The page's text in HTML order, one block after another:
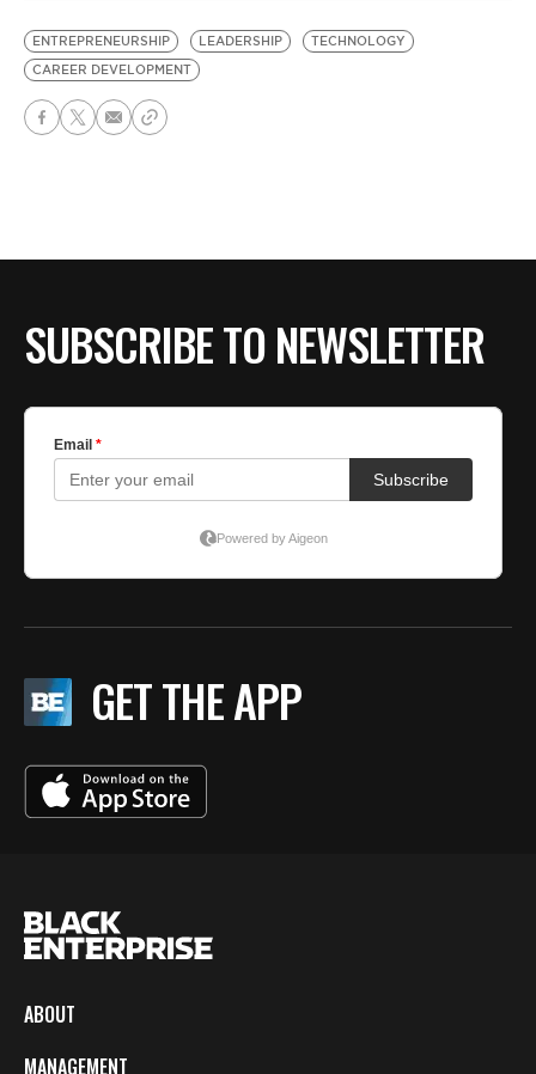
ENTREPRENEURSHIP LEADERSHIP
TECHNOLOGY
CAREER DEVELOPMENT
SUBSCRIBE TO NEWSLETTER
GET THE APP
ABOUT
MANAGEMENT